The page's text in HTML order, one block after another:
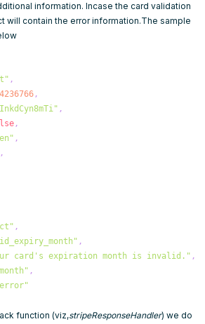
information. Incase the card validation
will contain the error information.The sample
,
,
,
,
,
,
,
,
card's expiration month is invalid." ,
,
function (viz,stripeResponseHandler) we do